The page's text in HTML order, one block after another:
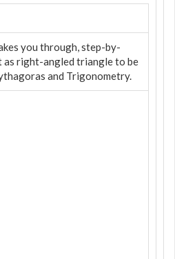
you through, step-by-
as right-angled triangle to be
and Trigonometry.